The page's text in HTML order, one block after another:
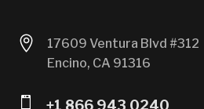

17609 Ventura Blvd #312
Encino, CA 91316
 +1 866 943 0240